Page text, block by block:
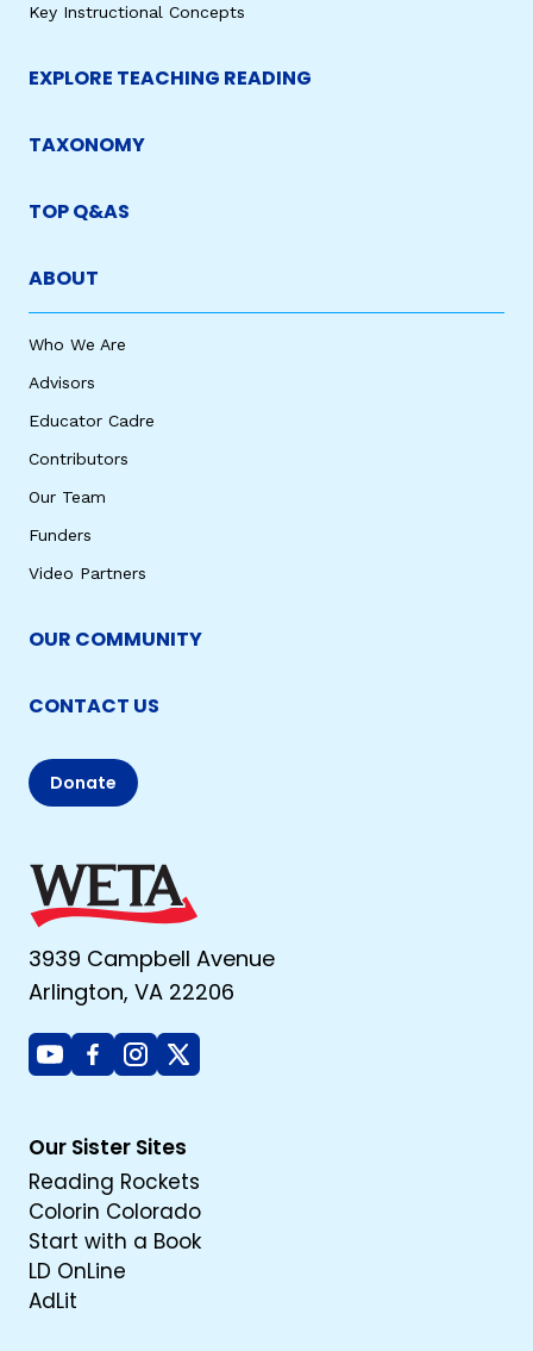
Key Instructional Concepts
EXPLORE TEACHING READING
TAXONOMY
TOP Q&AS
ABOUT
Who We Are
Advisors
Educator Cadre
Contributors
Our Team
Funders
Video Partners
OUR COMMUNITY
CONTACT US
Donate
3939 Campbell Avenue
Arlington, VA 22206
YoutubeFacebook
Instagram
X
Our Sister Sites
Reading Rockets
Colorin Colorado
Start with a Book
LD OnLine
AdLit